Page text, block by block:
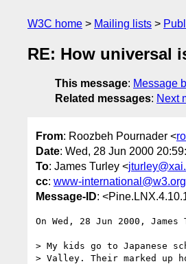
W3C home Mailing lists
RE: How universal
This message: Message
Related messages: Next
From: Roozbeh Pournader <
Date: Wed, 28 Jun 2000
To: James Turley <
cc: www-international@w3.org
Message-ID:
On Wed, 28 Jun 2000,
> My kids go to Japanese
> Valley. Their marked up